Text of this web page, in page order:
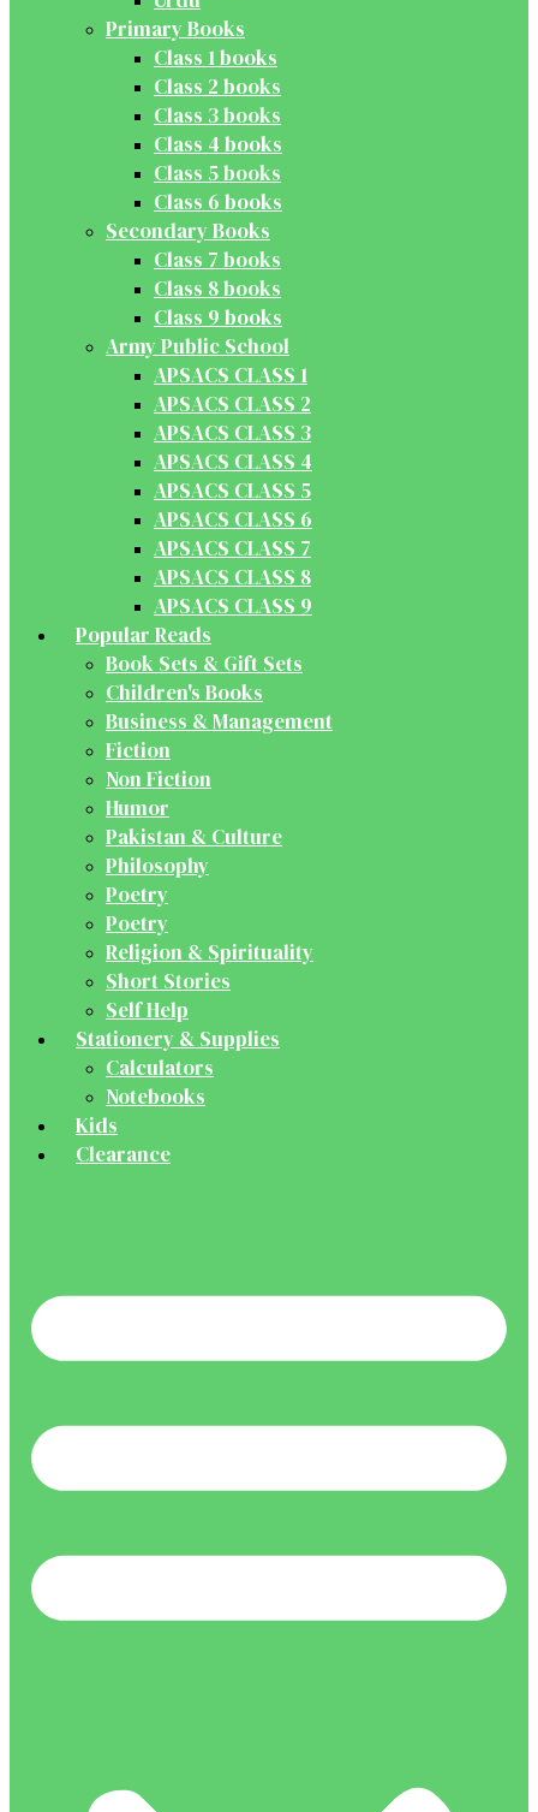
Primary Books
Class 1 books
Class 2 books
Class 3 books
Class 4 books
Class 5 books
Class 6 books
Secondary Books
Class 7 books
Class 8 books
Class 9 books
Army Public School
APSACS CLASS 1
APSACS CLASS 2
APSACS CLASS 3
APSACS CLASS 4
APSACS CLASS 5
APSACS CLASS 6
APSACS CLASS 7
APSACS CLASS 8
APSACS CLASS 9
Popular Reads
Book Sets & Gift Sets
Children's Books
Business & Management
Fiction
Non Fiction
Humor
Pakistan & Culture
Philosophy
Poetry
Poetry
Religion & Spirituality
Short Stories
Self Help
Stationery & Supplies
Calculators
Notebooks
Kids
Clearance